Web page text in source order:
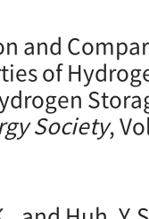
and
of
Society,